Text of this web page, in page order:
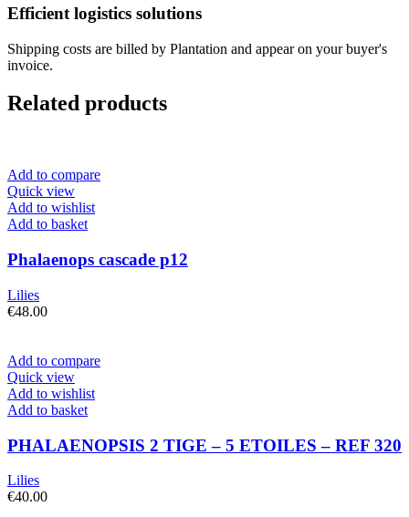
Efficient logistics solutions
Shipping costs are billed by Plantation and appear on your buyer's
invoice.
Related products
Add to compare
Quick view
Add to wishlist
Add to basket
Phalaenops cascade p12
Lilies
€48.00
Add to compare
Quick view
Add to wishlist
Add to basket
PHALAENOPSIS 2 TIGE – 5 ETOILES – REF 320
Lilies
€40.00